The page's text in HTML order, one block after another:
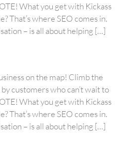
What you get with Kickass
That’s where SEO comes in.
– is all about helping […]
on the map! Climb the
customers who can’t wait to
What you get with Kickass
That’s where SEO comes in.
– is all about helping […]